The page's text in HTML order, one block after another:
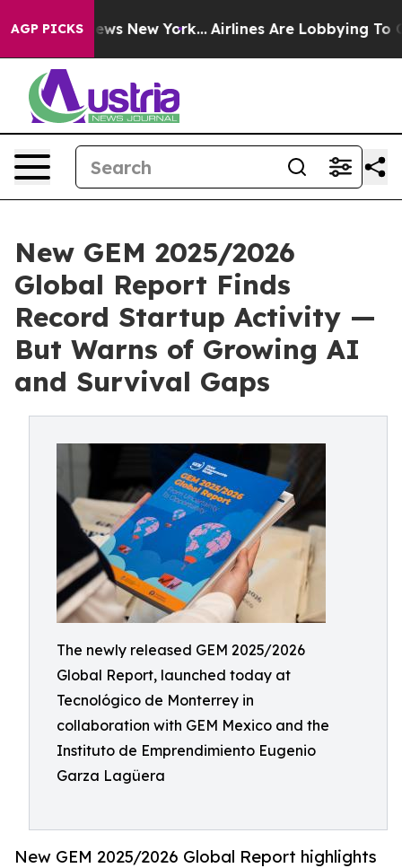
AGP PICKS
News New York... Airlines Are Lobbying To
New GEM 2025/2026
Global Report Finds
Record Startup Activity —
But Warns of Growing AI
and Survival Gaps
The newly released GEM 2025/2026
Global Report, launched today at
Tecnológico de Monterrey in
collaboration with GEM Mexico and the
Instituto de Emprendimiento Eugenio
Garza Lagüera
New GEM 2025/2026 Global Report highlights